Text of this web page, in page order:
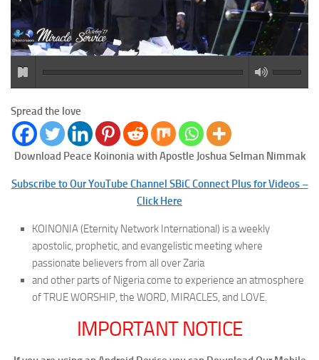
Spread the love
Download Peace Koinonia with Apostle Joshua Selman Nimmak
Subscribe to Our YouTube Channel SBiC Connect Plus for Videos –
Click Here
KOINONIA (Eternity Network International) is a weekly
apostolic, prophetic, and evangelistic meeting where
passionate believers from all over Zaria
and other parts of Nigeria come to experience an atmosphere
of TRUE WORSHIP, the WORD, MIRACLES, and LOVE.
IMPORTANT NOTICE